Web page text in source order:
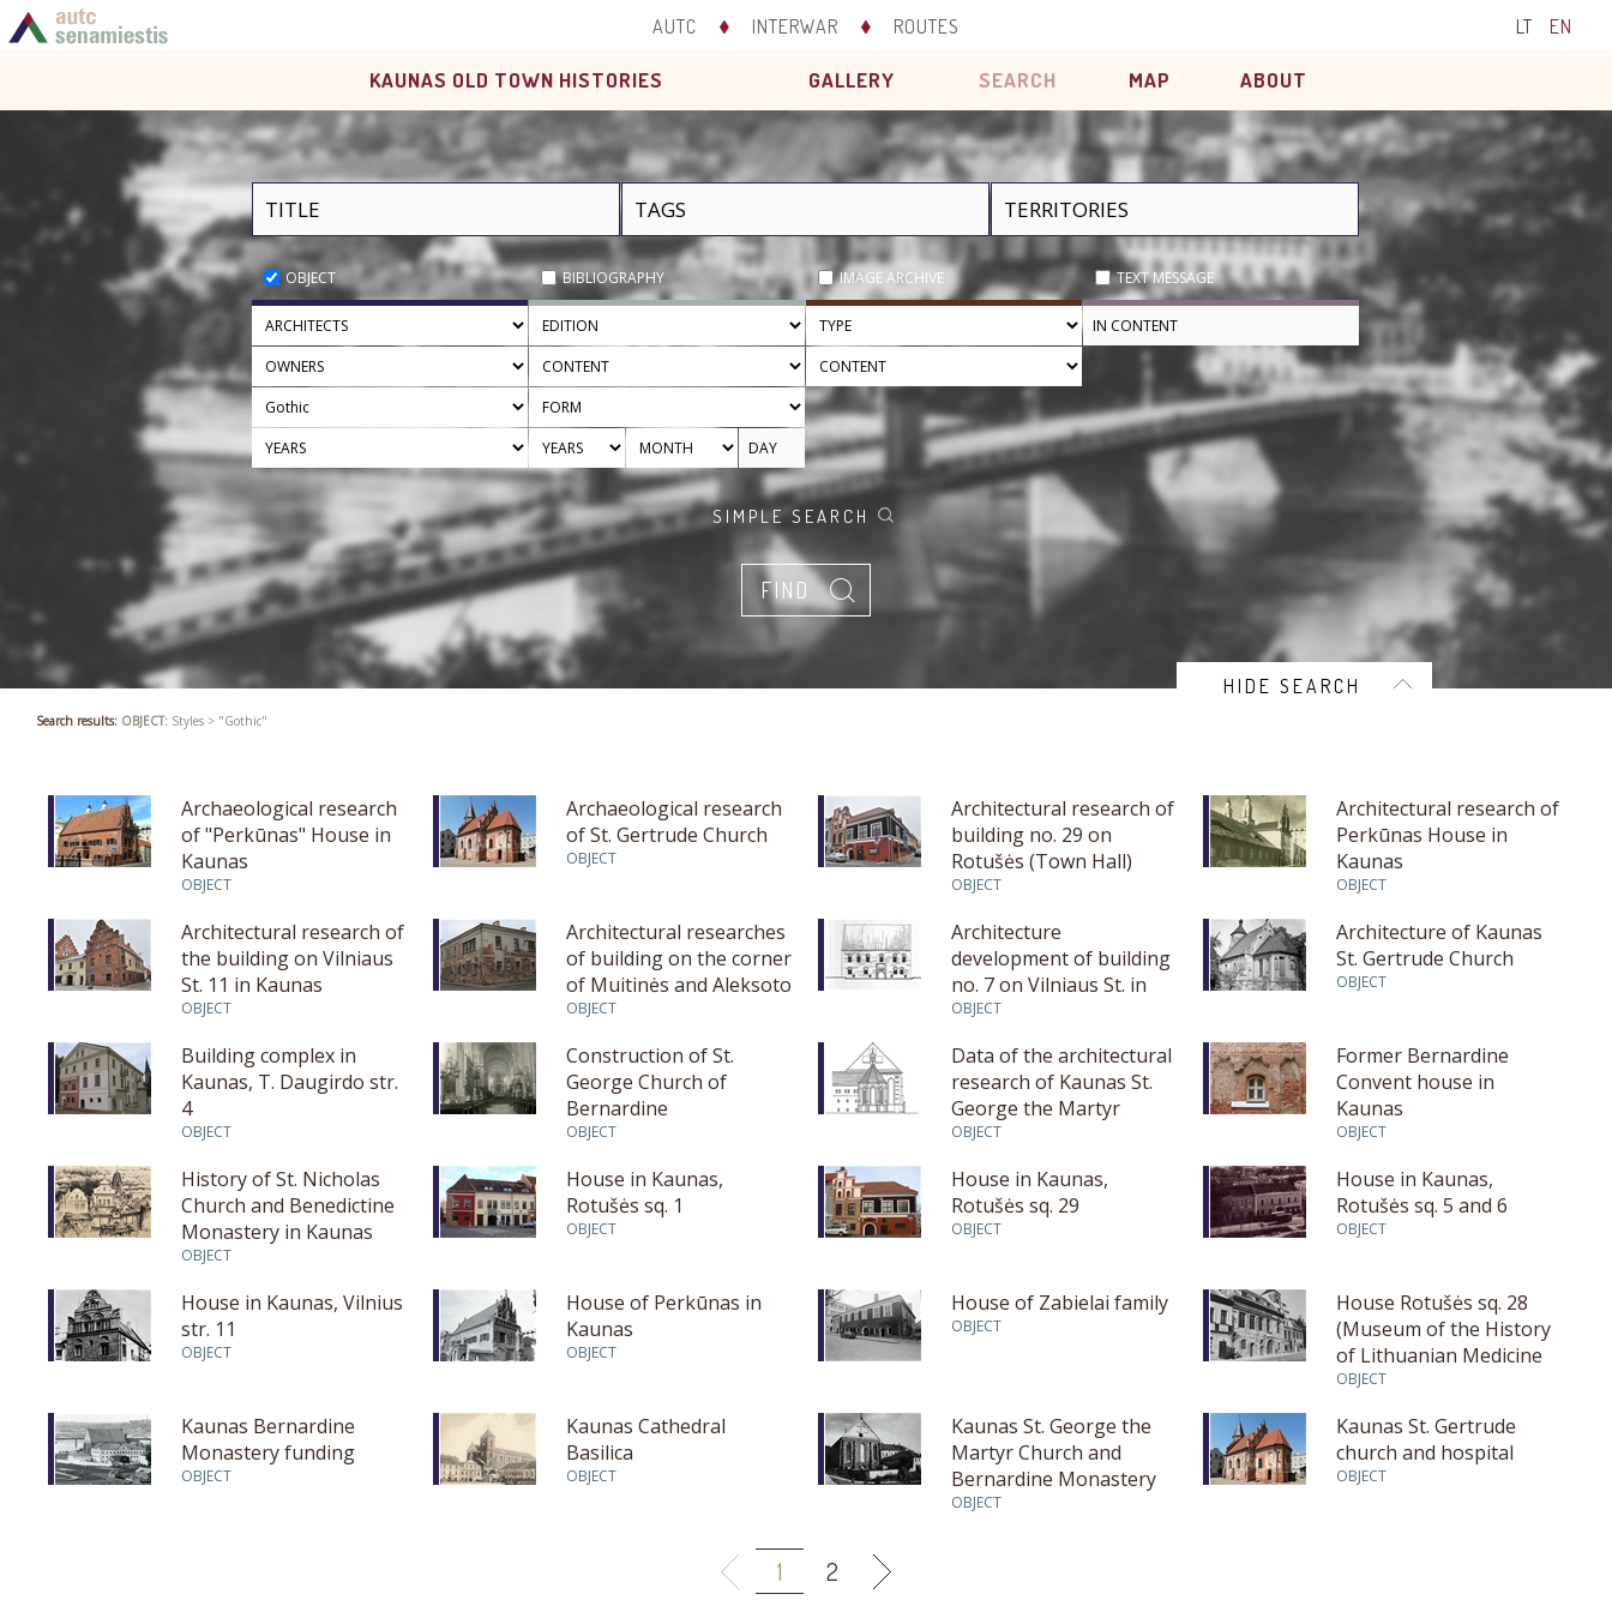
LT EN
AUTC INTERWAR ROUTES
KAUNAS OLD TOWN HISTORIES GALLERY SEARCH MAP ABOUT
OBJECT BIBLIOGRAPHY IMAGE ARCHIVE TEXT MESSAGE
SIMPLE SEARCH
HIDE SEARCH
Search results: OBJECT: Styles > "Gothic"
Archaeological research
of "Perkūnas" House in
Kaunas
OBJECT
Archaeological research
of St. Gertrude Church
OBJECT
Architectural research of
building no. 29 on
Rotušės (Town Hall)
square in Kaunas
OBJECT
Architectural research of
Perkūnas House in
Kaunas
OBJECT
Architectural research of
the building on Vilniaus
St. 11 in Kaunas
OBJECT
Architectural researches
of building on the corner
of Muitinės and Aleksoto
str.
OBJECT
Architecture
development of building
no. 7 on Vilniaus St. in
Kaunas
OBJECT
Architecture of Kaunas
St. Gertrude Church
OBJECT
Building complex in
Kaunas, T. Daugirdo str.
4
OBJECT
Construction of St.
George Church of
Bernardine
OBJECT
Data of the architectural
research of Kaunas St.
George the Martyr
Church
OBJECT
Former Bernardine
Convent house in
Kaunas
OBJECT
History of St. Nicholas
Church and Benedictine
Monastery in Kaunas
OBJECT
House in Kaunas,
Rotušės sq. 1
OBJECT
House in Kaunas,
Rotušės sq. 29
OBJECT
House in Kaunas,
Rotušės sq. 5 and 6
OBJECT
House in Kaunas, Vilnius
str. 11
OBJECT
House of Perkūnas in
Kaunas
OBJECT
House of Zabielai family
OBJECT
House Rotušės sq. 28
(Museum of the History
of Lithuanian Medicine
and Pharmacy)
OBJECT
Kaunas Bernardine
Monastery funding
OBJECT
Kaunas Cathedral
Basilica
OBJECT
Kaunas St. George the
Martyr Church and
Bernardine Monastery
OBJECT
Kaunas St. Gertrude
church and hospital
OBJECT
1 2